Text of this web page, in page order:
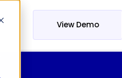
View Demo